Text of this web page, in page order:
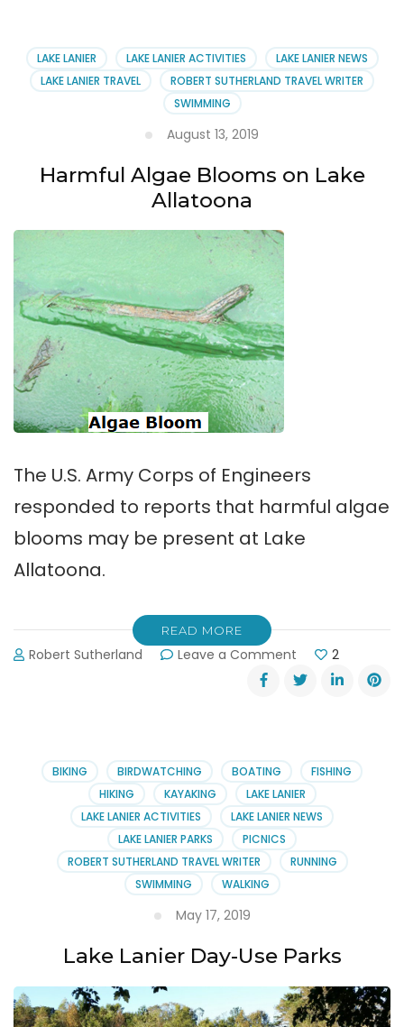
at
Lake
Allatoona
LAKE LANIER LAKE LANIER ACTIVITIES
LAKE LANIER NEWS
LAKE LANIER TRAVEL
ROBERT SUTHERLAND TRAVEL WRITER
SWIMMING
August 13, 2019
Harmful Algae Blooms on Lake
Allatoona
The U.S. Army Corps of Engineers
responded to reports that harmful algae
blooms may be present at Lake
Allatoona.
READ MORE
Robert Sutherland Leave a Comment
Harmful
Algae
Allatoona
2
BIKING BIRDWATCHING BOATING
FISHING
HIKING
KAYAKING
LAKE LANIER
LAKE LANIER ACTIVITIES
LAKE LANIER NEWS
LAKE LANIER PARKS
PICNICS
ROBERT SUTHERLAND TRAVEL WRITER
RUNNING
SWIMMING
WALKING
May 17, 2019
Lake Lanier Day-Use Parks